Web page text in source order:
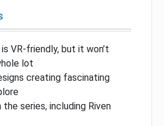
VR-friendly, but it won’t
lot
creating fascinating
the series, including Riven